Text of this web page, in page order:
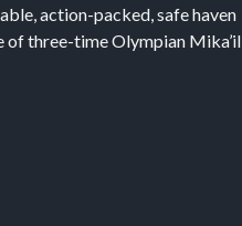
action-packed, safe haven
of three-time Olympian Mika’il